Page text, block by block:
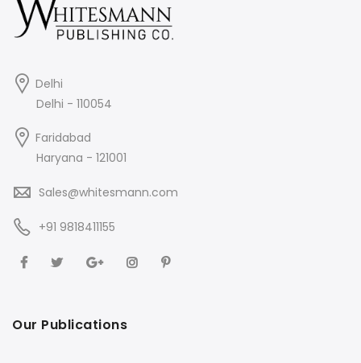
Delhi
Delhi - 110054
Faridabad
Haryana - 121001
Sales@whitesmann.com
+91 9818411155
Our Publications